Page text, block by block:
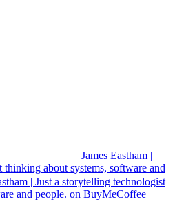
James Eastham |
about systems, software and
| Just a storytelling technologist
and people. on BuyMeCoffee